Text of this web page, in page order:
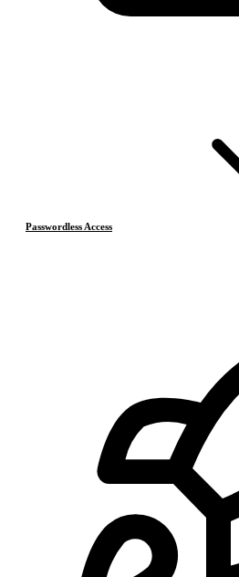
Passwordless Access